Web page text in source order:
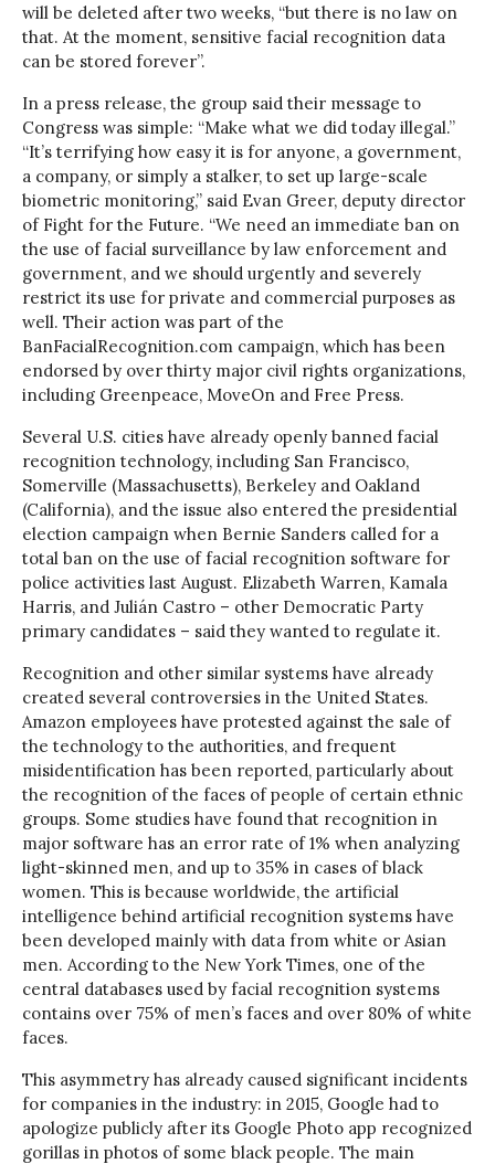
will be deleted after two weeks, “but there is no law on
that. At the moment, sensitive facial recognition data
can be stored forever”.
In a press release, the group said their message to
Congress was simple: “Make what we did today illegal.”
“It’s terrifying how easy it is for anyone, a government,
a company, or simply a stalker, to set up large-scale
biometric monitoring,” said Evan Greer, deputy director
of Fight for the Future. “We need an immediate ban on
the use of facial surveillance by law enforcement and
government, and we should urgently and severely
restrict its use for private and commercial purposes as
well. Their action was part of the
BanFacialRecognition.com campaign, which has been
endorsed by over thirty major civil rights organizations,
including Greenpeace, MoveOn and Free Press.
Several U.S. cities have already openly banned facial
recognition technology, including San Francisco,
Somerville (Massachusetts), Berkeley and Oakland
(California), and the issue also entered the presidential
election campaign when Bernie Sanders called for a
total ban on the use of facial recognition software for
police activities last August. Elizabeth Warren, Kamala
Harris, and Julián Castro – other Democratic Party
primary candidates – said they wanted to regulate it.
Recognition and other similar systems have already
created several controversies in the United States.
Amazon employees have protested against the sale of
the technology to the authorities, and frequent
misidentification has been reported, particularly about
the recognition of the faces of people of certain ethnic
groups. Some studies have found that recognition in
major software has an error rate of 1% when analyzing
light-skinned men, and up to 35% in cases of black
women. This is because worldwide, the artificial
intelligence behind artificial recognition systems have
been developed mainly with data from white or Asian
men. According to the New York Times, one of the
central databases used by facial recognition systems
contains over 75% of men’s faces and over 80% of white
faces.
This asymmetry has already caused significant incidents
for companies in the industry: in 2015, Google had to
apologize publicly after its Google Photo app recognized
gorillas in photos of some black people. The main